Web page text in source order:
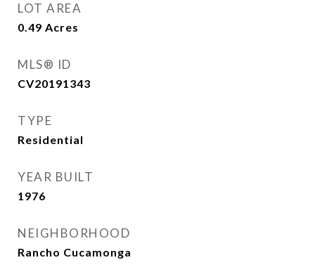
LOT AREA
0.49 Acres
MLS® ID
CV20191343
TYPE
Residential
YEAR BUILT
1976
NEIGHBORHOOD
Rancho Cucamonga